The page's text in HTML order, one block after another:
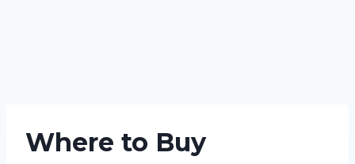
Where to Buy